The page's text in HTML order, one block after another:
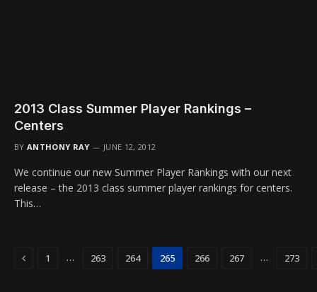
2013 Class Summer Player Rankings –
Centers
BY ANTHONY RAY JUNE 12, 2012
We continue our new Summer Player Rankings with our next
release – the 2013 class summer player rankings for centers.
This…
Previous
1 … 263 264 265 266 267 … 273